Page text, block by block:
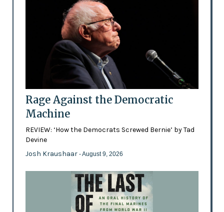
Rage Against the Democratic
Machine
REVIEW: ‘How the Democrats Screwed Bernie’ by Tad
Devine
Josh Kraushaar - August 9, 2026